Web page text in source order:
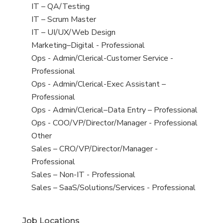
under
filed
under
jobs
filed
under
View
jobs
filed
under
IT – QA/Testing
View
jobs
filed
under
IT – Scrum Master
View
jobs
filed
under
IT – UI/UX/Web Design
View
jobs
filed
under
Marketing–Digital - Professional
View
jobs
filed
under
Ops - Admin/Clerical-Customer Service -
Professional
View
jobs
filed
under
Ops - Admin/Clerical-Exec Assistant –
Professional
View
jobs
filed
under
Ops - Admin/Clerical–Data Entry – Professional
View
jobs
filed
under
Ops - COO/VP/Director/Manager - Professional
View
jobs
filed
under
Other
View
jobs
filed
under
Sales – CRO/VP/Director/Manager -
Professional
View
jobs
Sales – Non-IT - Professional
View
Sales – SaaS/Solutions/Services - Professional
Job Locations